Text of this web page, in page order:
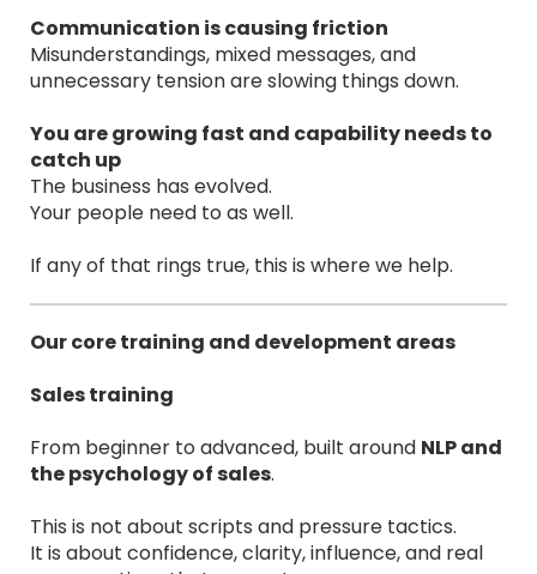
Communication is causing friction
Misunderstandings, mixed messages, and
unnecessary tension are slowing things down.
You are growing fast and capability needs to
catch up
The business has evolved.
Your people need to as well.
If any of that rings true, this is where we help.
Our core training and development areas
Sales training
From beginner to advanced, built around NLP and
the psychology of sales.
This is not about scripts and pressure tactics.
It is about confidence, clarity, influence, and real